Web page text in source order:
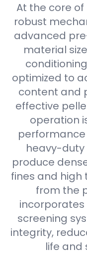
At the core of
robust
advanced
material
optimized to
content and
effective
operation
performance
heavy-
produce
fines and high
from the
screening
integrity,
life and